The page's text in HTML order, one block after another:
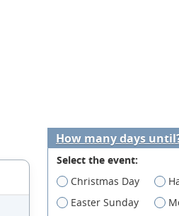
How many days
Select the event:
Christmas Day
Easter Sunday